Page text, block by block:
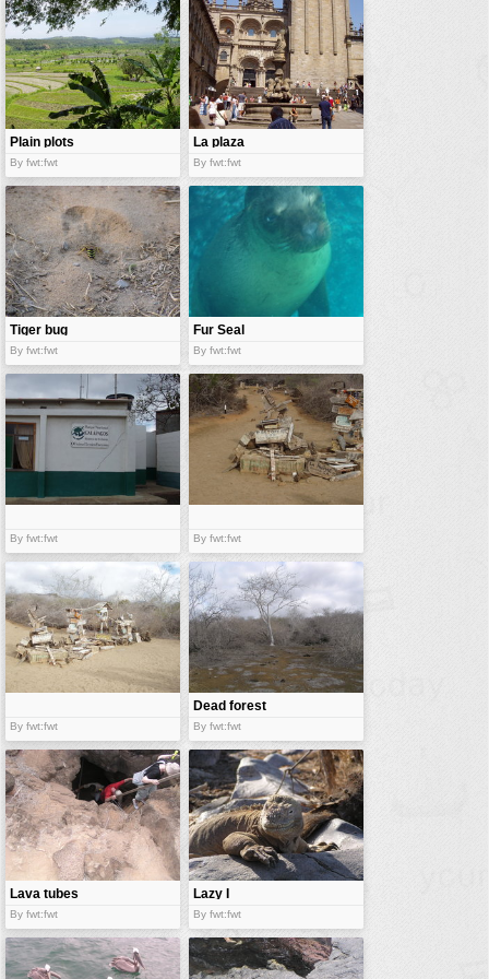
vehicles
wallpaper
water
Plain plots
By fwt:fwt
La plaza
By fwt:fwt
Tiger bug
By fwt:fwt
Fur Seal
By fwt:fwt
By fwt:fwt By fwt:fwt
By fwt:fwt
Dead forest
By fwt:fwt
Lava tubes
By fwt:fwt
Lazy I
By fwt:fwt